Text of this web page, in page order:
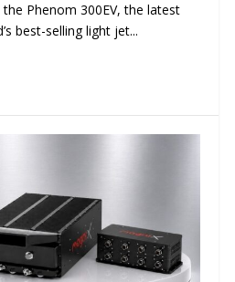
Phenom 300EV, the latest
best-selling light jet...